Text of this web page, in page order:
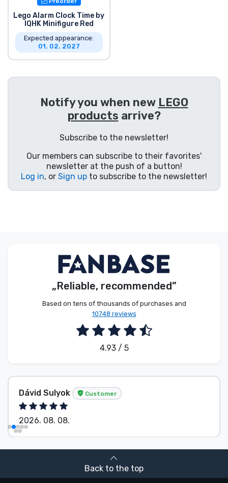
Lego Alarm Clock Time by
IQHK Minifigure Red
Expected appearance:
01. 02. 2027
Notify you when new LEGO
products arrive?
Subscribe to the newsletter!
Our members can subscribe to their favorites'
newsletter at the push of a button!
Log in, or Sign up to subscribe to the newsletter!
„Reliable, recommended”
Based on tens of thousands of purchases and
10748 reviews
4.93 / 5
Dávid Sulyok Customer
2026. 08. 08.
Back to the top